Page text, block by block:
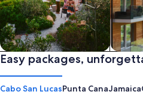
Private vacation homes
Easy packages,
Cabo San LucasPunta CanaJamaica